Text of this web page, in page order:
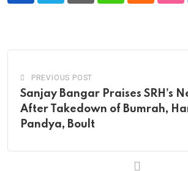
PREVIOUS POST
Sanjay Bangar Praises SRH’s
After Takedown of Bumrah,
Pandya, Boult